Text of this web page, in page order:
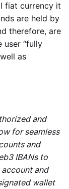
fiat currency it
are held by
therefore, are
user “fully
as
and
for seamless
and
IBANs to
and
wallet